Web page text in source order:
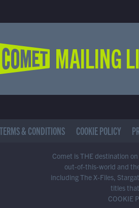
MAILING
TERMS & CONDITIONS COOKIE POLICY
Comet is THE destination
out-of-this-world and
including The X-Files,
titles
COOKIE